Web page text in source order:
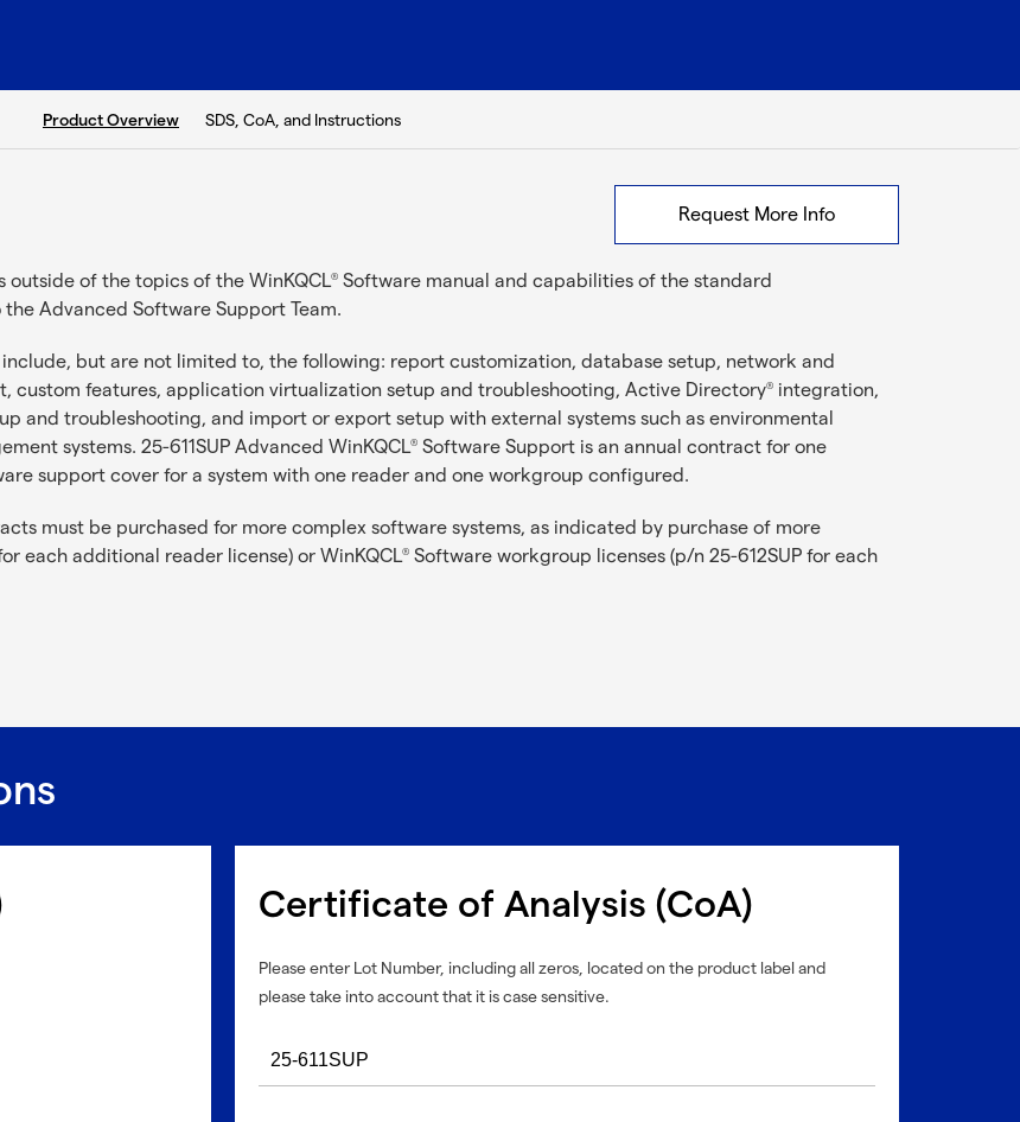
current tab:
Product Overview SDS, CoA, and Instructions
outside of the topics of the WinKQCL® Software manual and capabilities of the standard
Advanced Software Support Team.
but are not limited to, the following: report customization, database setup, network and
custom features, application virtualization setup and troubleshooting, Active Directory® integration,
and troubleshooting, and import or export setup with external systems such as environmental
systems. 25-611SUP Advanced WinKQCL® Software Support is an annual contract for one
support cover for a system with one reader and one workgroup configured.
must be purchased for more complex software systems, as indicated by purchase of more
each additional reader license) or WinKQCL® Software workgroup licenses (p/n 25-612SUP for each
Request More Info
Certificate of Analysis (CoA)
Please enter Lot Number, including all zeros, located on the product label and
please take into account that it is case sensitive.